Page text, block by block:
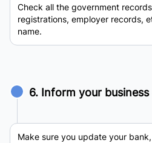
Check all the government
registrations, employer records,
name.
6. Inform your
Make sure you update your